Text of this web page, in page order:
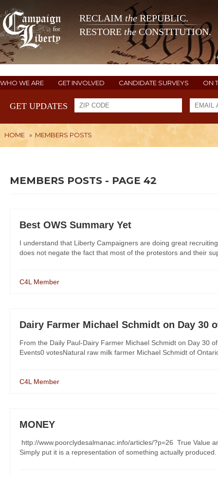
RECLAIM theREPUBLIC.
RESTORE the CONSTITUTION.
WHO WE ARE GET INVOLVED CANDIDATE SURVEYS ON
GET UPDATES
HOME » MEMBERS POSTS
MEMBERS POSTS - PAGE 42
Best OWS Summary Yet
I understand that Liberty Campaigners are doing great
does not negate the fact that most of the protestors and their
C4L Member
Dairy Farmer Michael Schmidt on Day 30
From the Daily Paul-Dairy Farmer Michael Schmidt on Day 30
Events0 votesNatural raw milk farmer Michael Schmidt of
C4L Member
MONEY
http://www.poorclydesalmanac.info/articles/?p=26 True Value
Simply put it is a representation of something actually